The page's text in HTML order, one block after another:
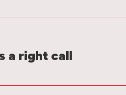
a right call